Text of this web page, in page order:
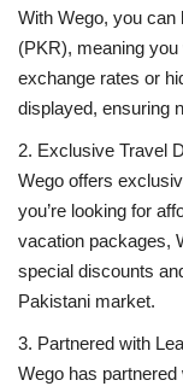
With Wego, you can
(PKR), meaning you
exchange rates or
displayed, ensuring
2. Exclusive Travel
Wego offers
you’re looking for
vacation packages,
special discounts
Pakistani market.
3. Partnered with
Wego has